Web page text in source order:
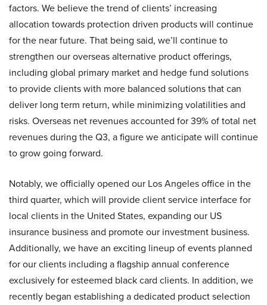
factors. We believe the trend of clients’ increasing
allocation towards protection driven products will continue
for the near future. That being said, we’ll continue to
strengthen our overseas alternative product offerings,
including global primary market and hedge fund solutions
to provide clients with more balanced solutions that can
deliver long term return, while minimizing volatilities and
risks. Overseas net revenues accounted for 39% of total net
revenues during the Q3, a figure we anticipate will continue
to grow going forward.
Notably, we officially opened our Los Angeles office in the
third quarter, which will provide client service interface for
local clients in the United States, expanding our US
insurance business and promote our investment business.
Additionally, we have an exciting lineup of events planned
for our clients including a flagship annual conference
exclusively for esteemed black card clients. In addition, we
recently began establishing a dedicated product selection